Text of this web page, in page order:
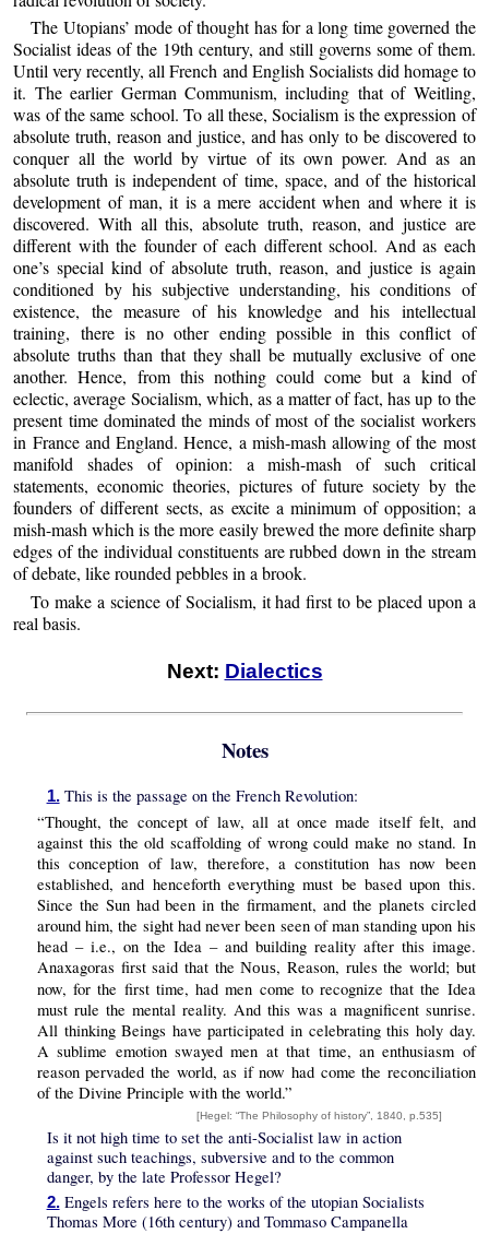
The Utopians’ mode of thought has for a long time governed the
Socialist ideas of the 19th century, and still governs some of them.
Until very recently, all French and English Socialists did homage to
it. The earlier German Communism, including that of Weitling,
was of the same school. To all these, Socialism is the expression of
absolute truth, reason and justice, and has only to be discovered to
conquer all the world by virtue of its own power. And as an
absolute truth is independent of time, space, and of the historical
development of man, it is a mere accident when and where it is
discovered. With all this, absolute truth, reason, and justice are
different with the founder of each different school. And as each
one’s special kind of absolute truth, reason, and justice is again
conditioned by his subjective understanding, his conditions of
existence, the measure of his knowledge and his intellectual
training, there is no other ending possible in this conflict of
absolute truths than that they shall be mutually exclusive of one
another. Hence, from this nothing could come but a kind of
eclectic, average Socialism, which, as a matter of fact, has up to the
present time dominated the minds of most of the socialist workers
in France and England. Hence, a mish-mash allowing of the most
manifold shades of opinion: a mish-mash of such critical
statements, economic theories, pictures of future society by the
founders of different sects, as excite a minimum of opposition; a
mish-mash which is the more easily brewed the more definite sharp
edges of the individual constituents are rubbed down in the stream
of debate, like rounded pebbles in a brook.
To make a science of Socialism, it had first to be placed upon a
real basis.
Next: Dialectics
Notes
1.This is the passage on the French Revolution:
“Thought, the concept of law, all at once made itself felt, and
against this the old scaffolding of wrong could make no stand. In
this conception of law, therefore, a constitution has now been
established, and henceforth everything must be based upon this.
Since the Sun had been in the firmament, and the planets circled
around him, the sight had never been seen of man standing upon his
head – i.e., on the Idea – and building reality after this image.
Anaxagoras first said that theNous, Reason, rules the world; but
now, for the first time, had men come to recognize that the Idea
must rule the mental reality. And this was a magnificent sunrise.
All thinking Beings have participated in celebrating this holy day.
A sublime emotion swayed men at that time, an enthusiasm of
reason pervaded the world, as if now had come the reconciliation
of the Divine Principle with the world.”
[Hegel: “The Philosophy of history”, 1840, p.535]
Is it not high time to set the anti-Socialist law in action
against such teachings, subversive and to the common
danger, by the late Professor Hegel?
2.Engels refers here to the works of the utopian Socialists
Thomas More (16th century) and Tommaso Campanella